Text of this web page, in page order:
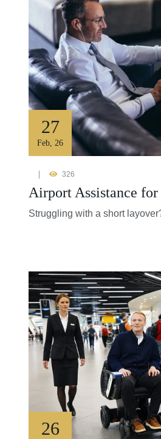
27
Feb, 26
326
Airport Assistance
Struggling with a short
26